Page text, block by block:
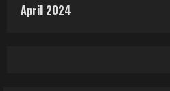
April 2024